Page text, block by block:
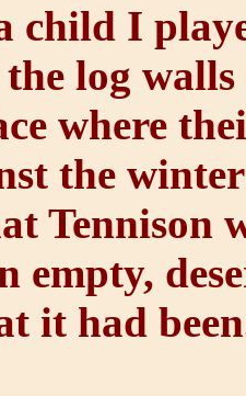
child I
log
where
the
Tennison
empty,
it had